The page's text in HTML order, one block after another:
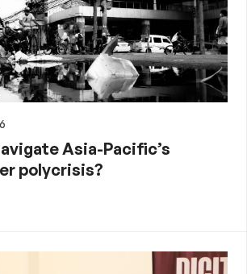
Asia-Pacific’s
polycrisis?